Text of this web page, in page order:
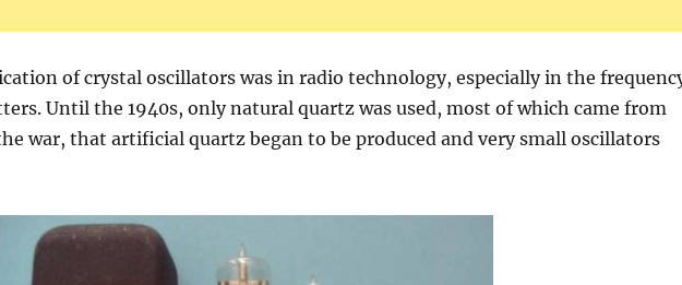
of crystal oscillators was in radio technology, especially in the
Until the 1940s, only natural quartz was used, most of which came from
war, that artificial quartz began to be produced and very small oscillators